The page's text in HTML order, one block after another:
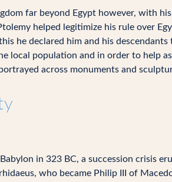
far beyond Egypt however, with
helped legitimize his rule over
he declared him and his
local population and in order to help
across monuments and
in 323 BC, a succession crisis
who became Philip III of